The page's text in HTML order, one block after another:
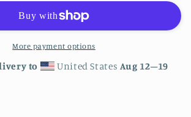
Unisex
shirtMore payment options
to United States Aug 12⁠–19